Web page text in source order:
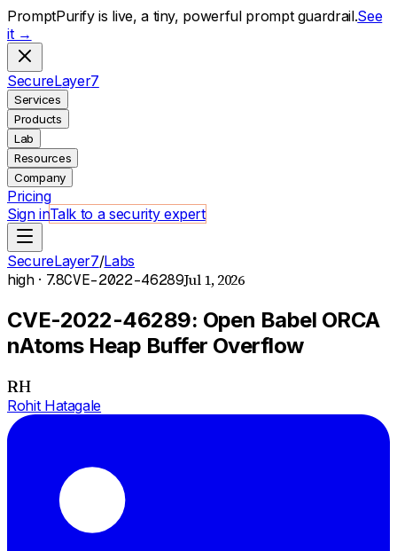
PromptPurify is live, a tiny, powerful prompt guardrail.See
it →
SecureLayer7
Services
Products
Lab
Resources
Company
Pricing
Sign inTalk to a security expert
SecureLayer7/Labs
high· 7.8CVE-2022-46289Jul 1, 2026
CVE-2022-46289: Open Babel ORCA
nAtoms Heap Buffer Overflow
RH
Rohit Hatagale